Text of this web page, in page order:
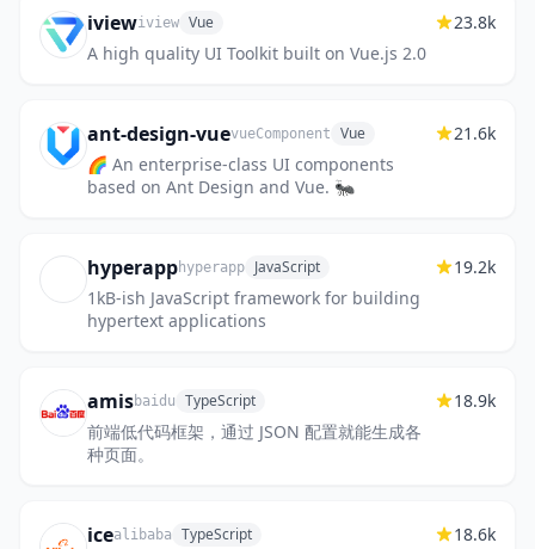
iviewiview Vue
A high quality UI Toolkit built on Vue.js 2.0
23.8k
ant-design-vuevueComponent Vue
🌈 An enterprise-class UI components
based on Ant Design and Vue. 🐜
21.6k
hyperapphyperapp JavaScript
1kB-ish JavaScript framework for building
hypertext applications
19.2k
amisbaidu TypeScript
前端低代码框架，通过 JSON 配置就能生成各
种页面。
18.9k
icealibaba TypeScript 18.6k